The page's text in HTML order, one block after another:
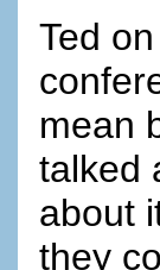
Ted on
mean
talked
about
they